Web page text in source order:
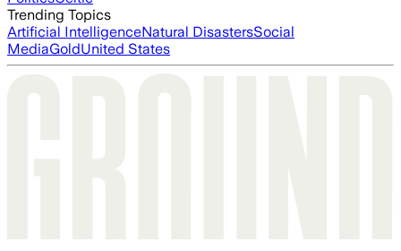
Trending Topics
Artificial IntelligenceNatural DisastersSocial
MediaGoldUnited States